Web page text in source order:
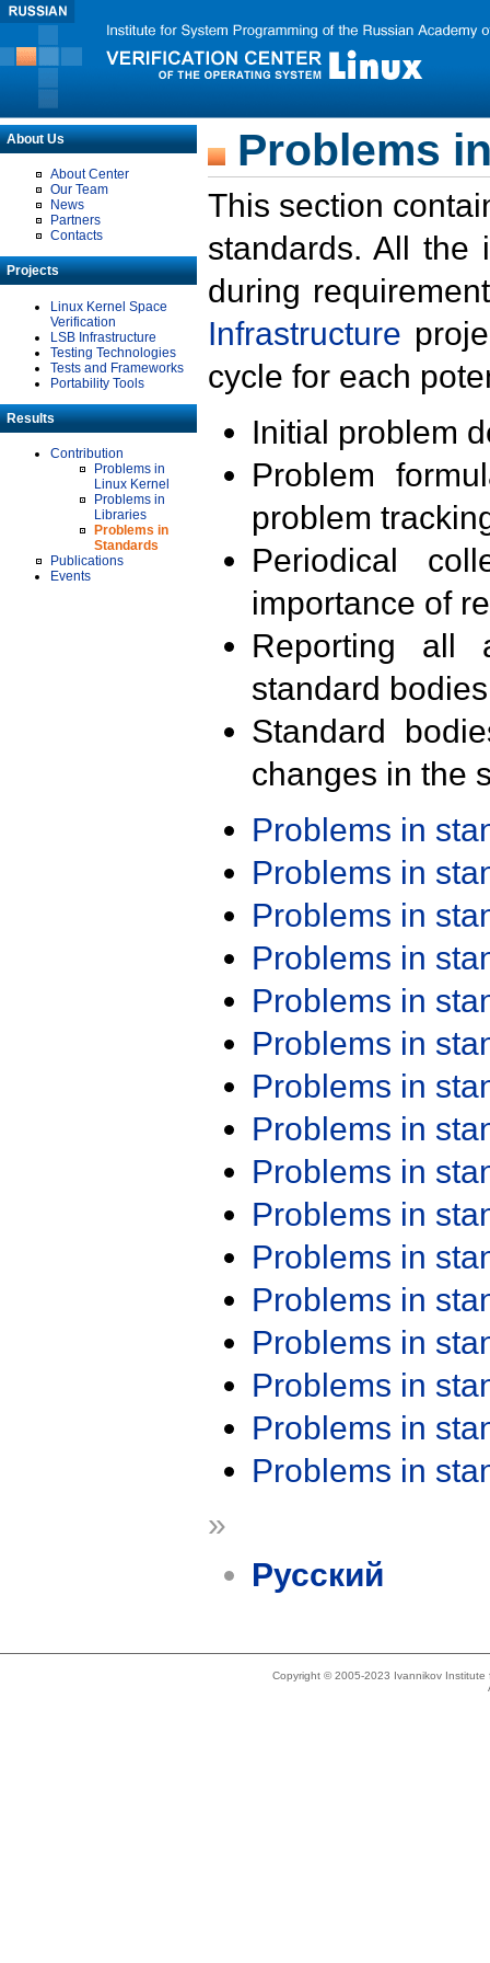
About Us
About Center
Our Team
News
Partners
Contacts
Projects
Linux Kernel Space
Verification
LSB Infrastructure
Testing Technologies
Tests and Frameworks
Portability Tools
Results
Contribution
Problems in
Linux Kernel
Problems in
Libraries
Problems in
Standards
Publications
Events
Problems
This section
standards. All the
during
Infrastructure
cycle for each
Initial problem
Problem
problem
Periodical
importance of
Reporting all
standard
Standard
changes in the
Problems in
Problems in
Problems in
Problems in
Problems in
Problems in
Problems in
Problems in
Problems in
Problems in
Problems in
Problems in
Problems in
Problems in
Problems in
Problems in
»
Русский
Copyright © 2005-2023 Ivannikov Institute